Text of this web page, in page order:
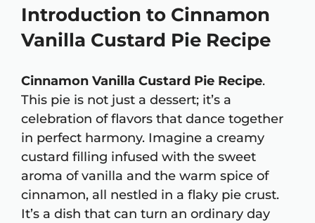
Introduction to Cinnamon
Vanilla Custard Pie Recipe
Cinnamon Vanilla Custard Pie Recipe.
This pie is not just a dessert; it’s a
celebration of flavors that dance together
in perfect harmony. Imagine a creamy
custard filling infused with the sweet
aroma of vanilla and the warm spice of
cinnamon, all nestled in a flaky pie crust.
It’s a dish that can turn an ordinary day